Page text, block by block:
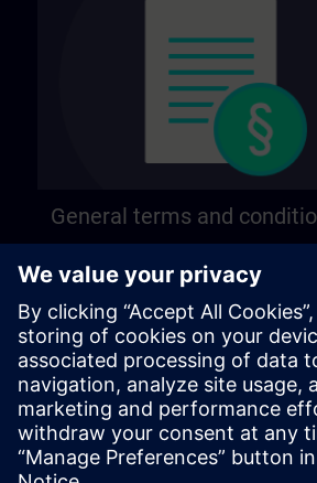
General terms and
following page.